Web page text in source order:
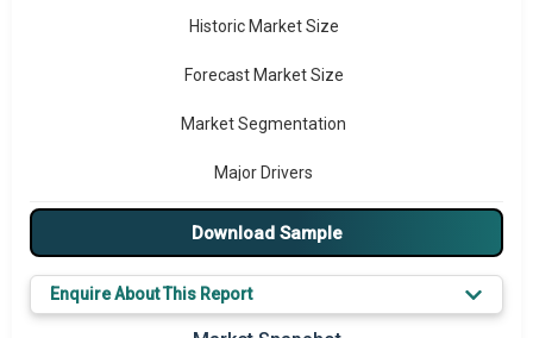
Historic Market Size
Forecast Market Size
Market Segmentation
Major Drivers
Major Players
Prominent M&A
Download Sample
Enquire About This Report